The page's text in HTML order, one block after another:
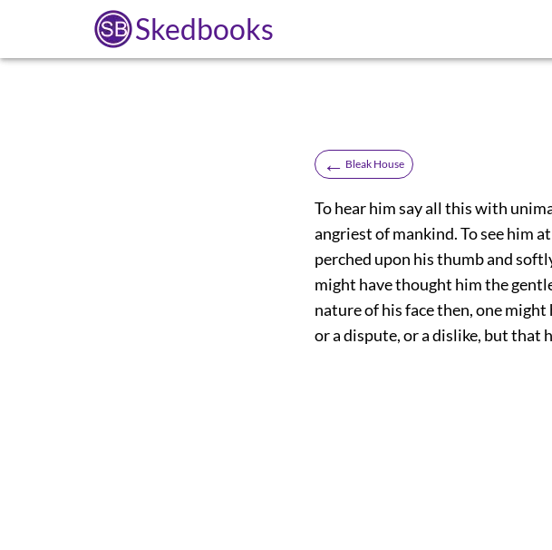
Skedbooks
← Bleak House
To hear him say all this with
angriest of mankind. To see him
perched upon his thumb and
might have thought him the
nature of his face then, one
or a dispute, or a dislike, but that